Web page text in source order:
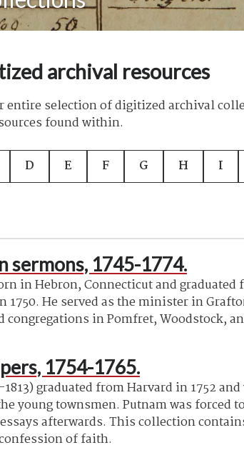
archival resources
entire selection of digitized archival
found within.
D E F G H I
sermons, 1745-1774.
in Hebron, Connecticut and
1750. He served as the minister in
congregations in Pomfret, Woodstock,
1754-1765.
1813) graduated from Harvard in 1752
young townsmen. Putnam was
afterwards. This collection
of faith.